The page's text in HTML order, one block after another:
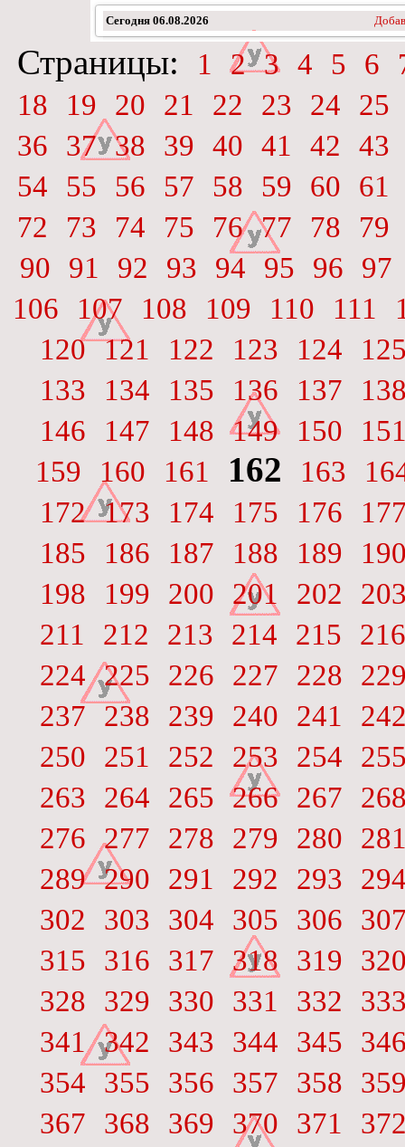
Сегодня 06.08.2026
Страницы: 1 2 3 4 5 6
18
19 20 21 22 23 24
25
36
37 38 39 40 41 42
43
54
55 56 57 58 59 60
61
72
73 74 75 76 77 78
79
90
91 92 93 94 95 96
97
106
107 108 109 110 111
120 121 122 123 124
133
134 135 136 137
146
147 148 149 150
159
160 161 162 163
172 173 174 175 176
185
186 187 188 189
198
199 200 201 202
211
212 213 214 215
216
224 225 226 227 228
237
238 239 240 241
250
251 252 253 254
263
264 265 266 267
276 277 278 279 280
289 290 291 292 293
302
303 304 305 306
315
316 317 318 319
328
329 330 331 332
341
342 343 344 345
354
355 356 357 358
367
368 369 370 371